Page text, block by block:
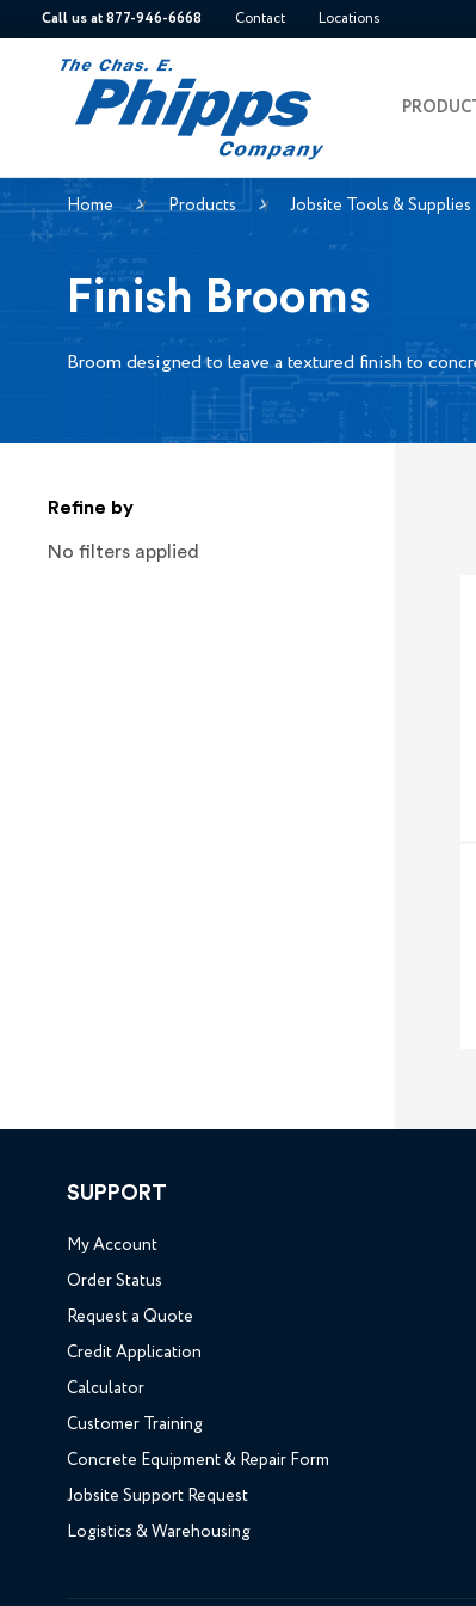
Call us at 877-946-6668 Contact Locations
Home Products Jobsite Tools & Supplies
Finish Brooms
Broom designed to leave a textured finish to
Refine by
No filters applied
SUPPORT
My Account
Order Status
Request a Quote
Credit Application
Calculator
Customer Training
Concrete Equipment & Repair Form
Jobsite Support Request
Logistics & Warehousing